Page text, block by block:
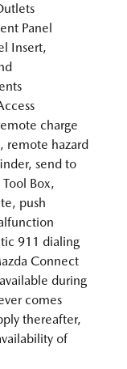
Panel
Insert,
charge
hazard
send to
Box,
push
911 dialing
Connect
during
comes
thereafter,
of